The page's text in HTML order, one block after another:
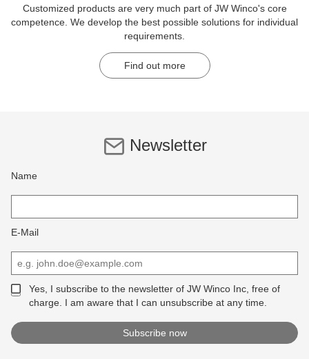
Customized products are very much part of JW Winco's core
competence. We develop the best possible solutions for individual
requirements.
Find out more
Newsletter
Name
E-Mail
Yes, I subscribe to the newsletter of JW Winco Inc, free of
charge. I am aware that I can unsubscribe at any time.